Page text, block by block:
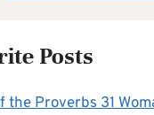
Posts
the Proverbs 31